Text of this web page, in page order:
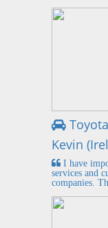
Kevin
I have
services and
companies.